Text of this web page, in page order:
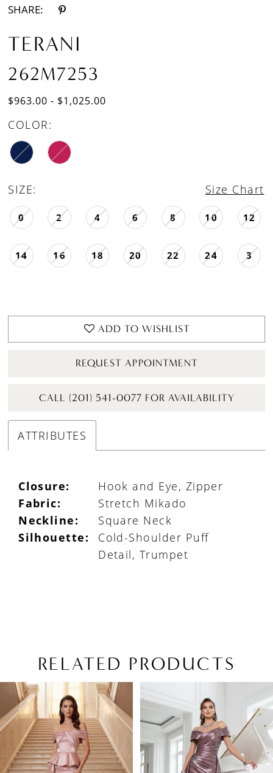
SHARE:
TERANI
262M7253
$963.00 - $1,025.00
COLOR:
SIZE: Size Chart
0 2 4 6 8 10 12
14 16 18 20 22 24 3
ADD TO WISHLIST
REQUEST APPOINTMENT
CALL (201) 541-0077 FOR AVAILABILITY
ATTRIBUTES
Closure:
Hook and Eye, Zipper
Fabric:
Stretch Mikado
Neckline:
Square Neck
Silhouette:
Cold-Shoulder Puff
Detail, Trumpet
RELATED PRODUCTS
Related
Products
Carousel
Skip
to
end
AUTOPLAY
SLIDE
SLIDE
1